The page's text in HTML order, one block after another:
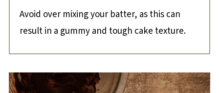
Avoid over mixing your batter, as this can
result in a gummy and tough cake texture.